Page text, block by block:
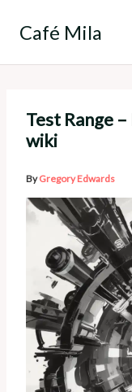
Café Mila
Test Range
wiki
ByGregory Edwards